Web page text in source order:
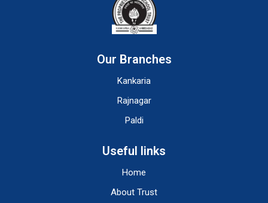
Our Branches
Kankaria
Rajnagar
Paldi
Useful links
Home
About Trust